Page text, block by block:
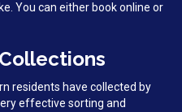
You can either book online or
residents have collected by
effective sorting and